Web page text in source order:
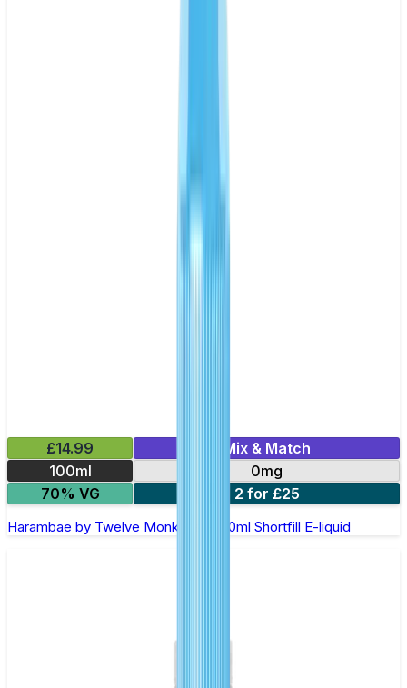
£14.99
Mix & Match
100ml
0mg
70% VG
2 for £25
Harambae by Twelve Monkeys - 100ml Shortfill E-liquid